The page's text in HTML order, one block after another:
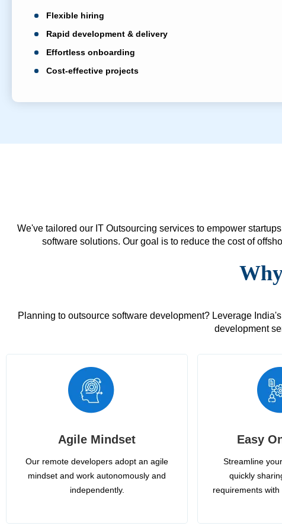
Flexible hiring
Rapid development & delivery
Effortless onboarding
Cost-effective projects
We've tailored our IT Outsourcing services to empower
software solutions. Our goal is to reduce the cost of
Planning to outsource software development? Leverage
development
Agile Mindset
Our remote developers adopt an agile
mindset and work autonomously and
independently.
Easy
Streamline
quickly
requirements with